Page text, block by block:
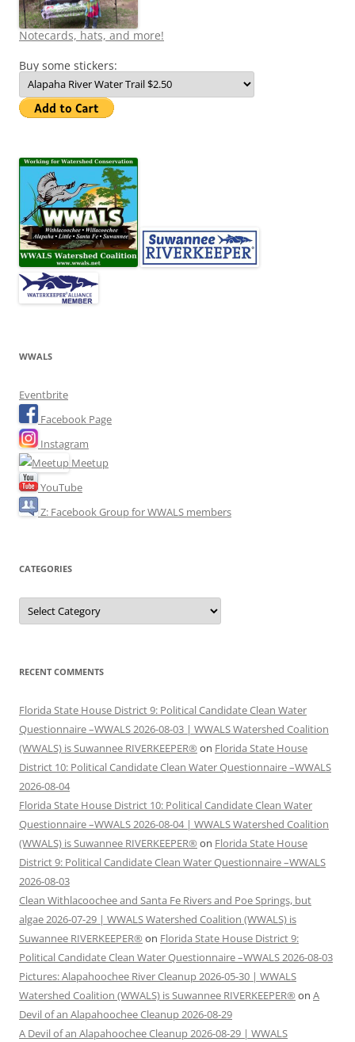
Notecards, hats, and more!
Buy some stickers:
WWALS
Eventbrite
Facebook Page
Instagram
Meetup
YouTube
Z: Facebook Group for WWALS members
CATEGORIES
Categories
RECENT COMMENTS
Florida State House District 9: Political Candidate Clean Water
Questionnaire –WWALS 2026-08-03 | WWALS Watershed Coalition
(WWALS) is Suwannee RIVERKEEPER® on Florida State House
District 10: Political Candidate Clean Water Questionnaire –WWALS
2026-08-04
Florida State House District 10: Political Candidate Clean Water
Questionnaire –WWALS 2026-08-04 | WWALS Watershed Coalition
(WWALS) is Suwannee RIVERKEEPER® on Florida State House
District 9: Political Candidate Clean Water Questionnaire –WWALS
2026-08-03
Clean Withlacoochee and Santa Fe Rivers and Poe Springs, but
algae 2026-07-29 | WWALS Watershed Coalition (WWALS) is
Suwannee RIVERKEEPER® on Florida State House District 9:
Political Candidate Clean Water Questionnaire –WWALS 2026-08-03
Pictures: Alapahoochee River Cleanup 2026-05-30 | WWALS
Watershed Coalition (WWALS) is Suwannee RIVERKEEPER® on A
Devil of an Alapahoochee Cleanup 2026-08-29
A Devil of an Alapahoochee Cleanup 2026-08-29 | WWALS